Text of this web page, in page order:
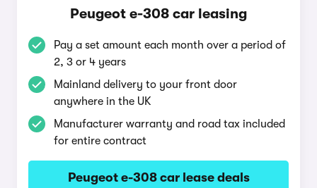
Peugeot e-308 car leasing
Pay a set amount each month over a period of
2, 3 or 4 years
Mainland delivery to your front door
anywhere in the UK
Manufacturer warranty and road tax included
for entire contract
Peugeot e-308 car lease deals